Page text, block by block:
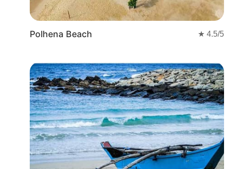
Polhena Beach ★ 4.5/5